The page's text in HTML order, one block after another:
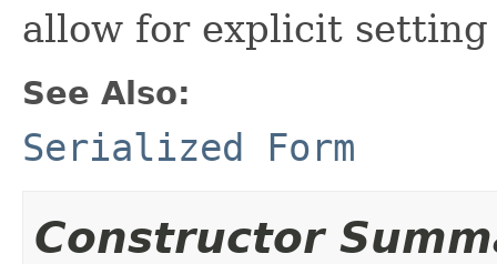
allow for explicit
See Also:
Serialized Form
Constructor